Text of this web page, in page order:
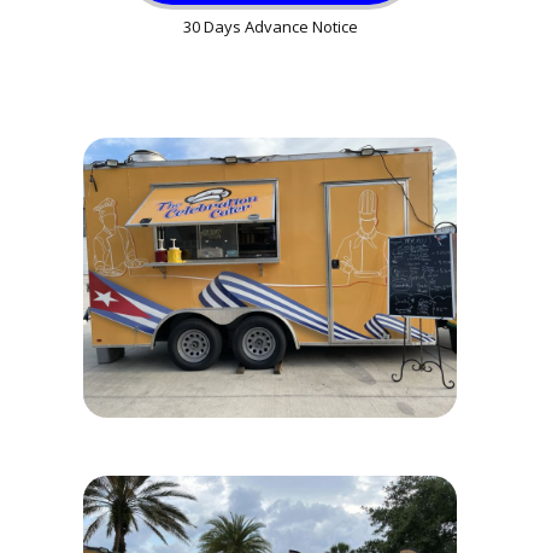
30 Days Advance Notice